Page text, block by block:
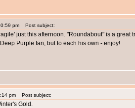
pm Post subject:
just this afternoon. "Roundabout" is a great
Purple fan, but to each his own - enjoy!
pm Post subject:
Gold.